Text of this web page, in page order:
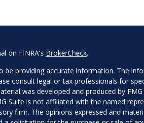
on FINRA's BrokerCheck.
providing accurate information. The
consult legal or tax professionals for
was developed and produced by
Suite is not affiliated with the named
firm. The opinions expressed and